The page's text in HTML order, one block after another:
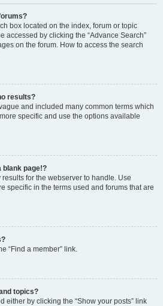
box located on the index, forum or topic
accessed by clicking the “Advance Search”
on the forum. How to access the search
results?
and included many common terms which
specific and use the options available
blank page!?
for the webserver to handle. Use
specific in the terms used and forums that are
“Find a member” link.
topics?
either by clicking the “Show your posts” link